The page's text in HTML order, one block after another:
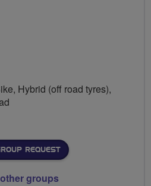
Hybrid (off road tyres),
REQUEST
groups